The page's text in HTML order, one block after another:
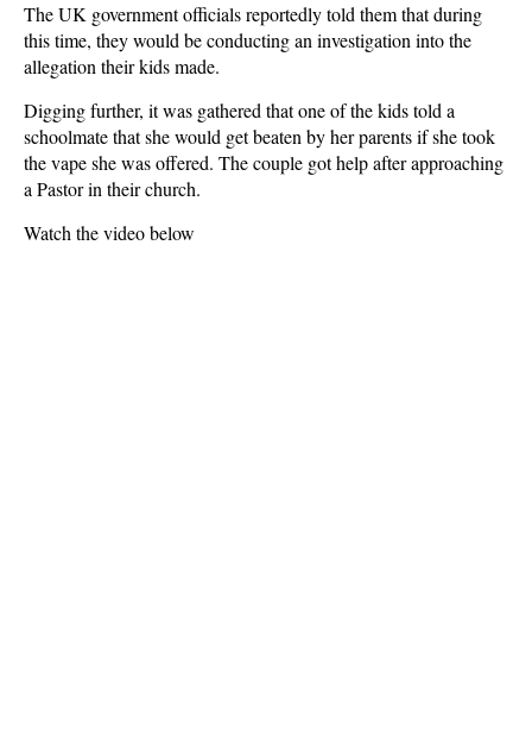
The UK government officials reportedly told them that during
this time, they would be conducting an investigation into the
allegation their kids made.
Digging further, it was gathered that one of the kids told a
schoolmate that she would get beaten by her parents if she took
the vape she was offered. The couple got help after approaching
a Pastor in their church.
Watch the video below